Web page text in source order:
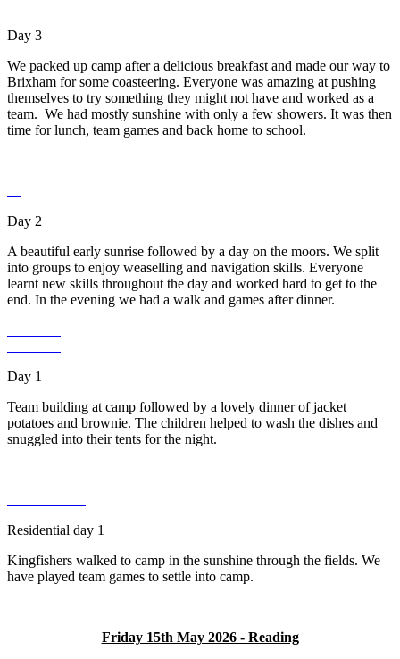
Day 3
We packed up camp after a delicious breakfast and made our way to
Brixham for some coasteering. Everyone was amazing at pushing
themselves to try something they might not have and worked as a
team. We had mostly sunshine with only a few showers. It was then
time for lunch, team games and back home to school.
Day 2
A beautiful early sunrise followed by a day on the moors. We split
into groups to enjoy weaselling and navigation skills. Everyone
learnt new skills throughout the day and worked hard to get to the
end. In the evening we had a walk and games after dinner.
Day 1
Team building at camp followed by a lovely dinner of jacket
potatoes and brownie. The children helped to wash the dishes and
snuggled into their tents for the night.
Residential day 1
Kingfishers walked to camp in the sunshine through the fields. We
have played team games to settle into camp.
Friday 15th May 2026 - Reading